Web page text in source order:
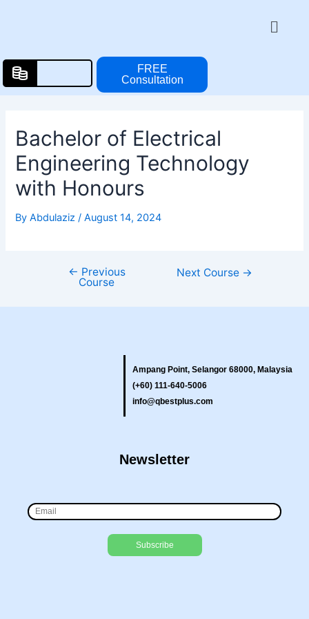
Menu
FREE
Consultation
Bachelor of Electrical
Engineering Technology
with Honours
ByAbdulaziz/August 14, 2024
← Previous
Course
Next Course →
Ampang Point, Selangor 68000, Malaysia
(+60) 111-640-5006
info@qbestplus.com
Newsletter